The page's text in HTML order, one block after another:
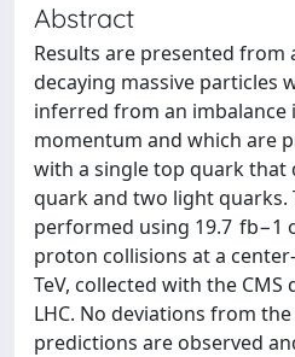
Abstract
Results are presented from
decaying massive particles
inferred from an imbalance
momentum and which are
with a single top quark that
quark and two light quarks.
performed using 19.7 fb−1
proton collisions at a
TeV, collected with the CMS
LHC. No deviations from
predictions are observed